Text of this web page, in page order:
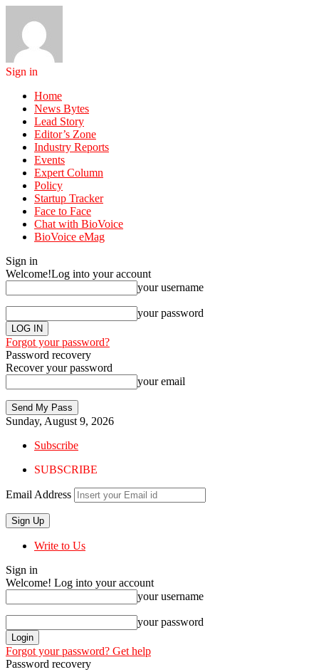
Sign in
Home
News Bytes
Lead Story
Editor’s Zone
Industry Reports
Events
Expert Column
Policy
Startup Tracker
Face to Face
Chat with BioVoice
BioVoice eMag
Sign in
Welcome!Log into your account
your username
your password
Forgot your password?
Password recovery
Recover your password
your email
Sunday, August 9, 2026
Subscribe
SUBSCRIBE
Email Address
Write to Us
Sign in
Welcome! Log into your account
your username
your password
Forgot your password? Get help
Password recovery